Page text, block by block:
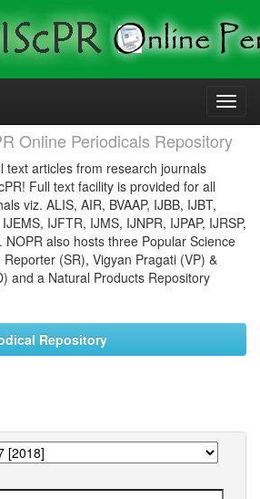
Online Periodicals Repository
text articles from research journals
Full text facility is provided for all
viz. ALIS, AIR, BVAAP, IJBB, IJBT,
IJFTR, IJMS, IJNPR, IJPAP, IJRSP,
NOPR also hosts three Popular Science
(SR), Vigyan Pragati (VP) &
and a Natural Products Repository
Repository